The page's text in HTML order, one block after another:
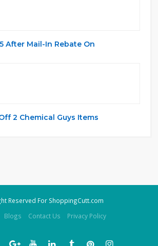
After Mail-In Rebate On
2 Chemical Guys Items
Reserved For ShoppingCutt.com
Blogs Contact Us Privacy Policy